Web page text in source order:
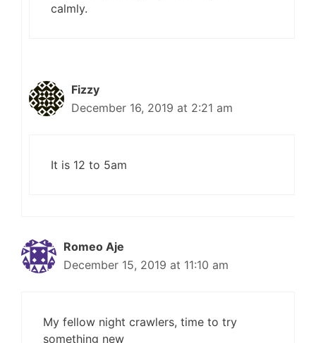
calmly.
Fizzy
December 16, 2019 at 2:21 am
It is 12 to 5am
Romeo Aje
December 15, 2019 at 11:10 am
My fellow night crawlers, time to try
something new